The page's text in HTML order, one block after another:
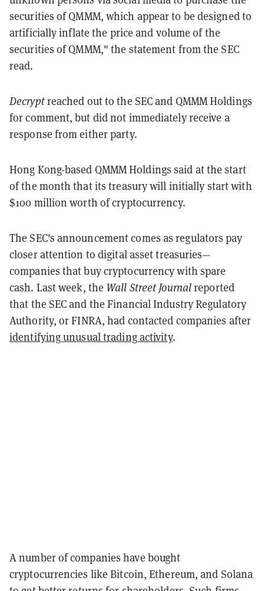
securities of QMMM, which appear to be designed to
artificially inflate the price and volume of the
securities of QMMM," the statement from the SEC
read.
Decryptreached out to the SEC and QMMM Holdings
for comment, but did not immediately receive a
response from either party.
Hong Kong-based QMMM Holdings said at the start
of the month that its treasury will initially start with
$100 million worth of cryptocurrency.
The SEC's announcement comes as regulators pay
closer attention to digital asset treasuries—
companies that buy cryptocurrency with spare
cash. Last week, the Wall Street Journalreported
that the SEC and the Financial Industry Regulatory
Authority, or FINRA, had contacted companies after
identifying unusual trading activity.
A number of companies have bought
cryptocurrencies like Bitcoin, Ethereum, and Solana